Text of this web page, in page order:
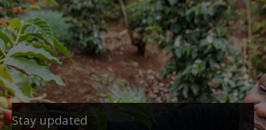
Stay updated